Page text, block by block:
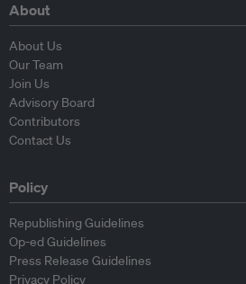
About
About Us
Our Team
Join Us
Advisory Board
Contributors
Contact Us
Policy
Republishing Guidelines
Op-ed Guidelines
Press Release Guidelines
Privacy Policy